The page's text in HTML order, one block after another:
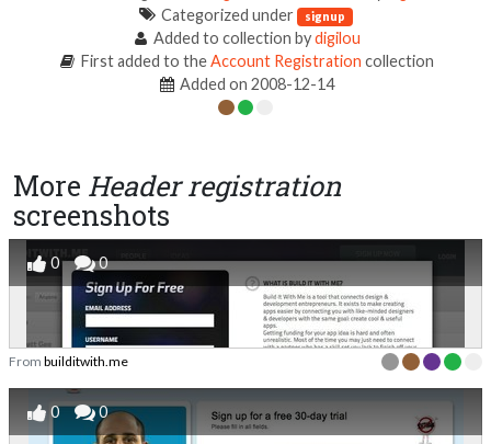
Categorized under signup
Added to collection bydigilou
First added to theAccount Registration collection
Added on 2008-12-14
More Header registration
screenshots
0 0
From builditwith.me
0 0